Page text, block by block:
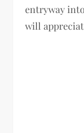
entryway
will